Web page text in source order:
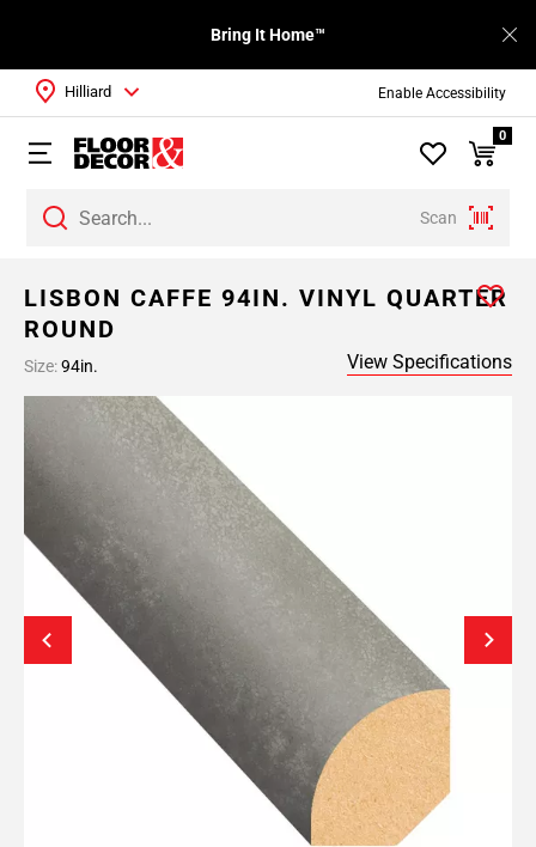
Enable Accessibility
Bring It Home™
Scan
Hilliard
0
LISBON CAFFE 94IN. VINYL QUARTER
ROUND
Size:94in. View Specifications